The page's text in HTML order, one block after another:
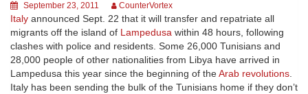
September 23, 2011 CounterVortex
Italy announced Sept. 22 that it will transfer and repatriate all
migrants off the island of Lampedusa within 48 hours, following
clashes with police and residents. Some 26,000 Tunisians and
28,000 people of other nationalities from Libya have arrived in
Lampedusa this year since the beginning of theArab revolutions.
Italy has been sending the bulk of the Tunisians home if they don’t